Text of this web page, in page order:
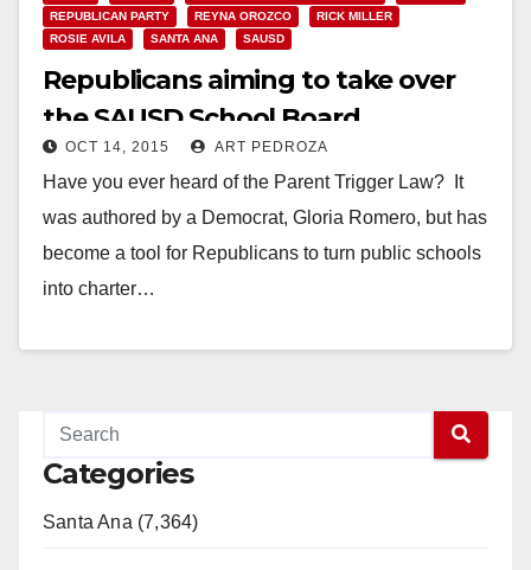
REPUBLICAN PARTY
REYNA OROZCO
RICK MILLER
ROSIE AVILA
SANTA ANA SAUSD
Republicans aiming to take over
the SAUSD School Board
OCT 14, 2015 ART PEDROZA
Have you ever heard of the Parent Trigger Law? It
was authored by a Democrat, Gloria Romero, but has
become a tool for Republicans to turn public schools
into charter…
Categories
Santa Ana (7,364)